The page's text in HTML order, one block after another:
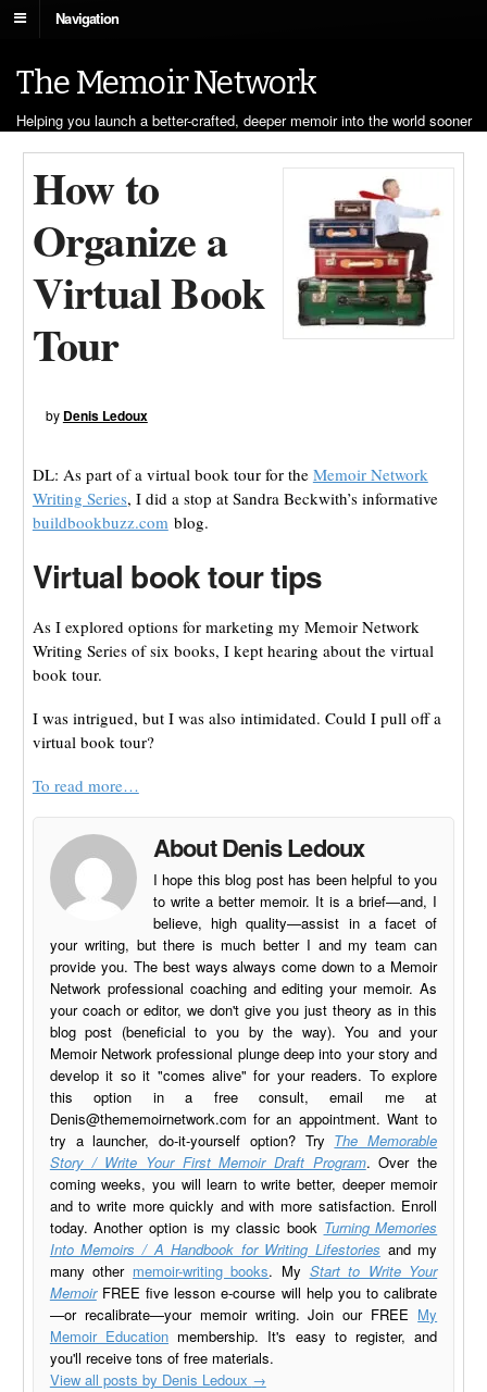
Navigation
The Memoir Network
Helping you launch a better-crafted, deeper memoir into the world sooner
How to
Organize a
Virtual Book
Tour
by Denis Ledoux
DL: As part of a virtual book tour for the Memoir Network
Writing Series, I did a stop at Sandra Beckwith’s informative
buildbookbuzz.com blog.
Virtual book tour tips
As I explored options for marketing my Memoir Network
Writing Series of six books, I kept hearing about the virtual
book tour.
I was intrigued, but I was also intimidated. Could I pull off a
virtual book tour?
To read more…
About Denis Ledoux
I hope this blog post has been helpful to you
to write a better memoir. It is a brief—and, I
believe, high quality—assist in a facet of
your writing, but there is much better I and my team can
provide you. The best ways always come down to a Memoir
Network professional coaching and editing your memoir. As
your coach or editor, we don't give you just theory as in this
blog post (beneficial to you by the way). You and your
Memoir Network professional plunge deep into your story and
develop it so it "comes alive" for your readers. To explore
this option in a free consult, email me at
Denis@thememoirnetwork.com for an appointment. Want to
try a launcher, do-it-yourself option? Try The Memorable
Story / Write Your First Memoir Draft Program. Over the
coming weeks, you will learn to write better, deeper memoir
and to write more quickly and with more satisfaction. Enroll
today. Another option is my classic book Turning Memories
Into Memoirs / A Handbook for Writing Lifestories and my
many other memoir-writing books. My Start to Write Your
MemoirFREE five lesson e-course will help you to calibrate
—or recalibrate—your memoir writing. Join our FREE My
Memoir Education membership. It's easy to register, and
you'll receive tons of free materials.
View all posts by Denis Ledoux →